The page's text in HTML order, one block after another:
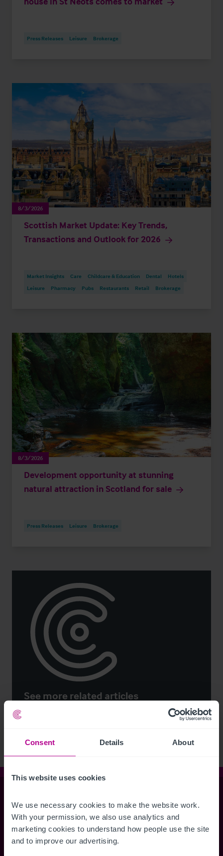
Consent Details About
This website uses cookies
We use necessary cookies to make the website work.
With your permission, we also use analytics and
marketing cookies to understand how people use the site
and to improve our advertising.
Press Releases Leisure Brokerage
8/3/2026
Scottish Market Update: Key Trends,
Transactions and Outlook for 2026
Market Insights Care Childcare & Education Dental
Hotels
Leisure
Pharmacy Pubs Restaurants Retail Brokerage
8/3/2026
Development opportunity at stunning
natural attraction in Scotland for sale
Press Releases Leisure Brokerage
See more related articles
Whitefriars House